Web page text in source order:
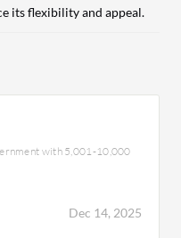
its flexibility and appeal.
with 5,001-10,000
Dec 14, 2025